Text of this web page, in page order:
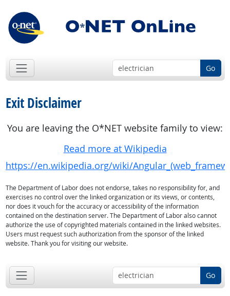
Go
Exit Disclaimer
You are leaving the O*NET website family to view:
Read more at Wikipedia
https://en.wikipedia.org/wiki/
The Department of Labor does not endorse, takes no responsibility for, and
exercises no control over the linked organization or its views, or contents,
nor does it vouch for the accuracy or accessibility of the information
contained on the destination server. The Department of Labor also cannot
authorize the use of copyrighted materials contained in the linked websites.
Users must request such authorization from the sponsor of the linked
website. Thank you for visiting our website.
Go